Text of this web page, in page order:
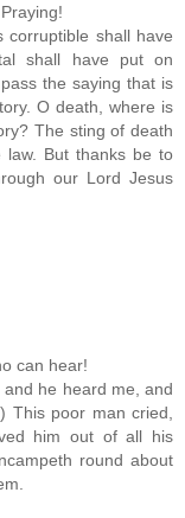
corruptible shall have
shall have put on
the saying that is
O death, where is
The sting of death
But thanks be to
our Lord Jesus
can hear!
he heard me, and
This poor man cried,
him out of all his
round about